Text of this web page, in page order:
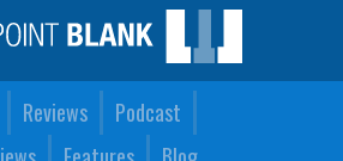
Reviews
Podcast